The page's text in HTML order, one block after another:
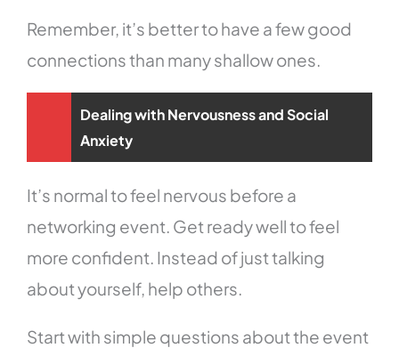
Remember, it’s better to have a few good
connections than many shallow ones.
Dealing with Nervousness and Social
Anxiety
It’s normal to feel nervous before a
networking event. Get ready well to feel
more confident. Instead of just talking
about yourself, help others.
Start with simple questions about the event